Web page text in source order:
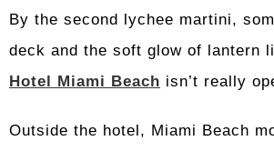
By the second lychee martini,
deck and the soft glow of lantern
Hotel Miami Beach isn’t really
Outside the hotel, Miami Beach